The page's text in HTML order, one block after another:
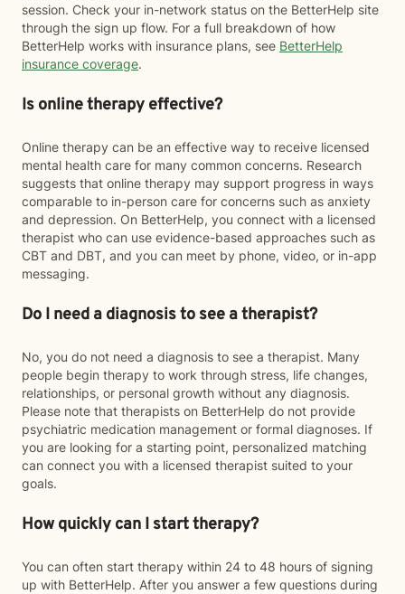
session. Check your in-network status on the BetterHelp site
through the sign up flow. For a full breakdown of how
BetterHelp works with insurance plans, see BetterHelp
insurance coverage.
Is online therapy effective?
Online therapy can be an effective way to receive licensed
mental health care for many common concerns. Research
suggests that online therapy may support progress in ways
comparable to in-person care for concerns such as anxiety
and depression. On BetterHelp, you connect with a licensed
therapist who can use evidence-based approaches such as
CBT and DBT, and you can meet by phone, video, or in-app
messaging.
Do I need a diagnosis to see a therapist?
No, you do not need a diagnosis to see a therapist. Many
people begin therapy to work through stress, life changes,
relationships, or personal growth without any diagnosis.
Please note that therapists on BetterHelp do not provide
psychiatric medication management or formal diagnoses. If
you are looking for a starting point, personalized matching
can connect you with a licensed therapist suited to your
goals.
How quickly can I start therapy?
You can often start therapy within 24 to 48 hours of signing
up with BetterHelp. After you answer a few questions during